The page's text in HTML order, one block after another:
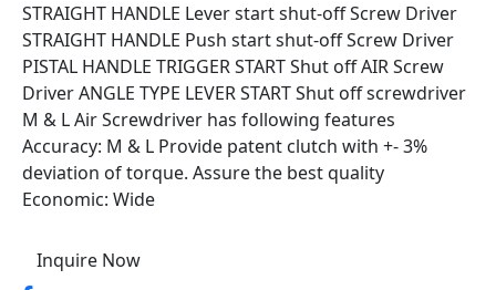
STRAIGHT HANDLE Lever start shut-off Screw Driver
STRAIGHT HANDLE Push start shut-off Screw Driver
PISTAL HANDLE TRIGGER START Shut off AIR Screw
Driver ANGLE TYPE LEVER START Shut off screwdriver
M & L Air Screwdriver has following features
Accuracy: M & L Provide patent clutch with +- 3%
deviation of torque. Assure the best quality
Economic: Wide
Inquire Now